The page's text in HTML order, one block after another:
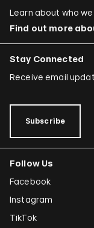
Learn about who
Find out more
Stay Connected
Receive email
Subscribe
Follow Us
Facebook
Instagram
TikTok